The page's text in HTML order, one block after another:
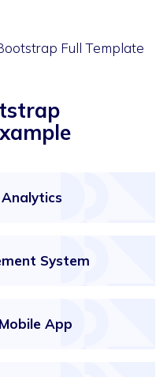
Full Template
System
App